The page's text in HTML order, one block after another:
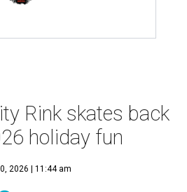
Rink skates back
holiday fun
2026 | 11:44 am